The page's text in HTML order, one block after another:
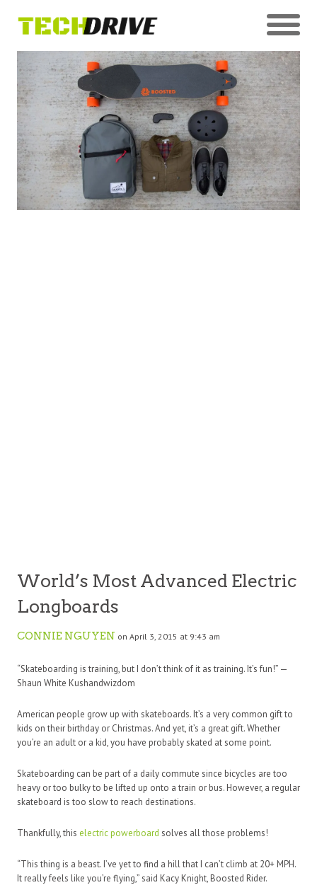
World’s Most Advanced Electric
Longboards
CONNIE NGUYEN on April 3, 2015 at 9:43 am
“Skateboarding is training, but I don’t think of it as training. It’s fun!” —
Shaun White Kushandwizdom
American people grow up with skateboards. It’s a very common gift to
kids on their birthday or Christmas. And yet, it’s a great gift. Whether
you’re an adult or a kid, you have probably skated at some point.
Skateboarding can be part of a daily commute since bicycles are too
heavy or too bulky to be lifted up onto a train or bus. However, a regular
skateboard is too slow to reach destinations.
Thankfully, this electric powerboard solves all those problems!
“This thing is a beast. I’ve yet to find a hill that I can’t climb at 20+ MPH.
It really feels like you’re flying,” said Kacy Knight, Boosted Rider.